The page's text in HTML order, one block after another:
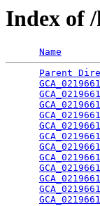
Index of
Name
Parent